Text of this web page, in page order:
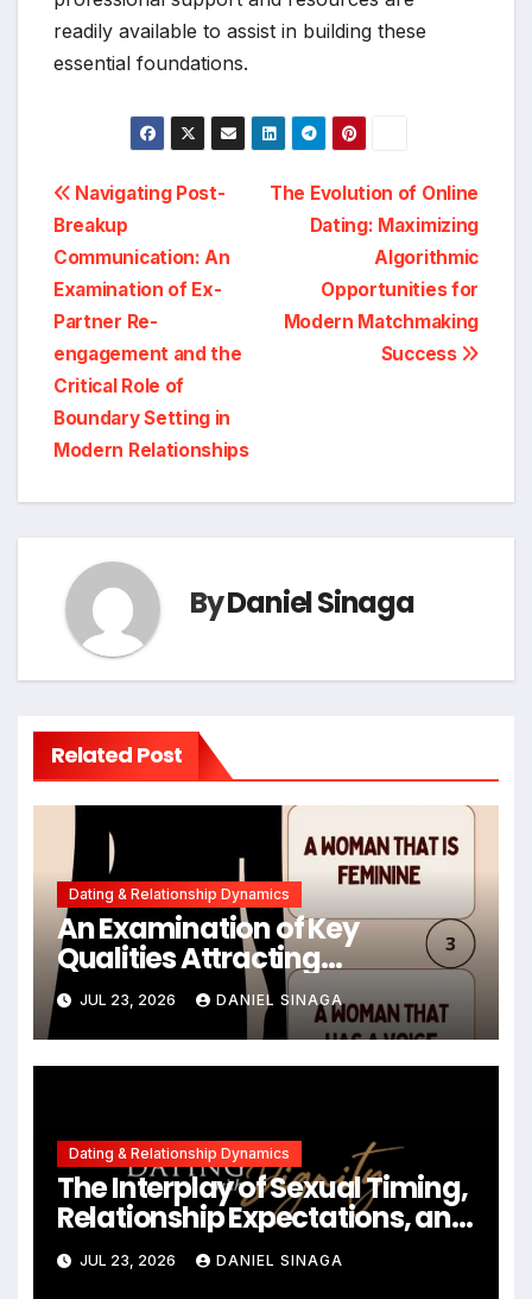
readily available to assist in building these
essential foundations.
Post
navigation
The Evolution of Online
Dating: Maximizing
Algorithmic
Opportunities for
Modern Matchmaking
Success
Navigating Post-
Breakup
Communication: An
Examination of Ex-
Partner Re-
engagement and the
Critical Role of
Boundary Setting in
Modern Relationships
ByDaniel Sinaga
Related Post
Dating & Relationship Dynamics
An Examination of Key
Qualities Attracting
Emotionally Available Men in
Contemporary Dating
Landscapes
JUL 23, 2026 DANIEL SINAGA
Dating & Relationship Dynamics
The Interplay of Sexual Timing,
Relationship Expectations, and
Communication in Modern
Dating
JUL 23, 2026 DANIEL SINAGA